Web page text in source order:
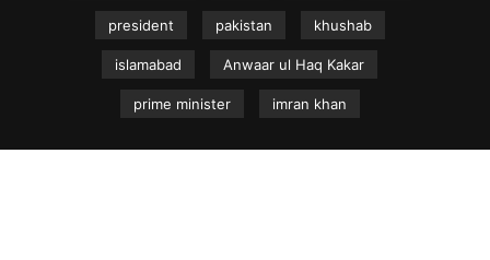
president pakistan khushab
islamabad Anwaar ul Haq Kakar
prime minister imran khan